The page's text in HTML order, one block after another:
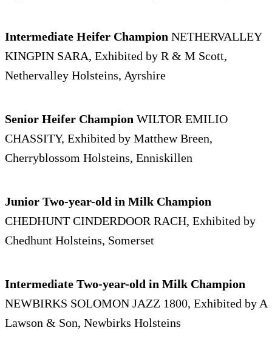
Intermediate Heifer Champion NETHERVALLEY
KINGPIN SARA, Exhibited by R & M Scott,
Nethervalley Holsteins, Ayrshire
Senior Heifer Champion WILTOR EMILIO
CHASSITY, Exhibited by Matthew Breen,
Cherryblossom Holsteins, Enniskillen
Junior Two-year-old in Milk Champion
CHEDHUNT CINDERDOOR RACH, Exhibited by
Chedhunt Holsteins, Somerset
Intermediate Two-year-old in Milk Champion
NEWBIRKS SOLOMON JAZZ 1800, Exhibited by A
Lawson & Son, Newbirks Holsteins